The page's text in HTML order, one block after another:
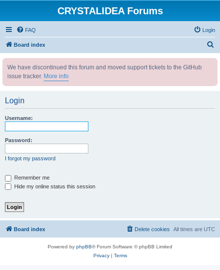
CRYSTALIDEA Forums
FAQ Login
Board index
We have discontinued this forum and moved support tickets to the GitHub
issue tracker. More info
Login
Username:
Password:
I forgot my password
Remember me
Hide my online status this session
Board index All times are UTC
Delete cookies
Powered by phpBB® Forum Software © phpBB Limited
Privacy| Terms